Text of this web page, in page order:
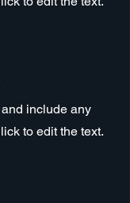
include any
to edit the text.